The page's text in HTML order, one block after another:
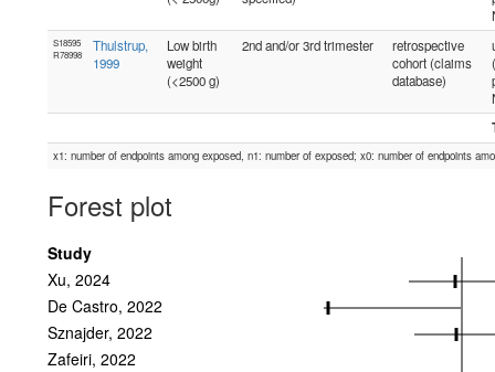
S18595
R78998
Thulstrup,
1999
Low birth
weight
(<2500 g)
2nd and/or 3rd trimester
retrospective
cohort (claims
database)
x1: number of endpoints among exposed, n1: number of exposed; x0: number of endpoints
Forest plot
Study
Xu, 2024
De Castro, 2022
Sznajder, 2022
Zafeiri, 2022